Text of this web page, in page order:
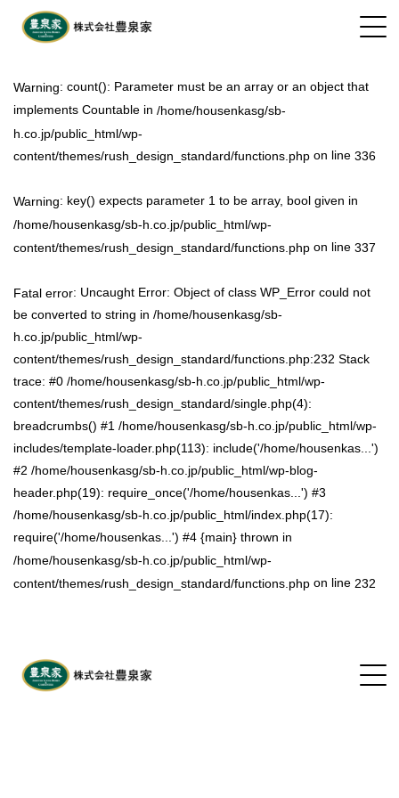
Warning: count(): Parameter must be an array or an object that
implements Countable in /home/housenkasg/sb-
h.co.jp/public_html/wp-
content/themes/rush_design_standard/functions.php on line 336
Warning: key() expects parameter 1 to be array, bool given in
/home/housenkasg/sb-h.co.jp/public_html/wp-
content/themes/rush_design_standard/functions.php on line 337
Fatal error: Uncaught Error: Object of class WP_Error could not
be converted to string in /home/housenkasg/sb-
h.co.jp/public_html/wp-
content/themes/rush_design_standard/functions.php:232 Stack
trace: #0 /home/housenkasg/sb-h.co.jp/public_html/wp-
content/themes/rush_design_standard/single.php(4):
breadcrumbs() #1 /home/housenkasg/sb-h.co.jp/public_html/wp-
includes/template-loader.php(113): include('/home/housenkas...')
#2 /home/housenkasg/sb-h.co.jp/public_html/wp-blog-
header.php(19): require_once('/home/housenkas...') #3
/home/housenkasg/sb-h.co.jp/public_html/index.php(17):
require('/home/housenkas...') #4 {main} thrown in
/home/housenkasg/sb-h.co.jp/public_html/wp-
content/themes/rush_design_standard/functions.php on line 232